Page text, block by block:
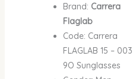
Brand: Carrera
Flaglab
Code: Carrera
FLAGLAB 15 – 003
9O Sunglasses